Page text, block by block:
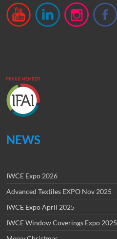
NEWS
IWCE Expo 2026
Advanced Textiles EXPO Nov 2025
IWCE Expo April 2025
IWCE Window Coverings Expo 2025